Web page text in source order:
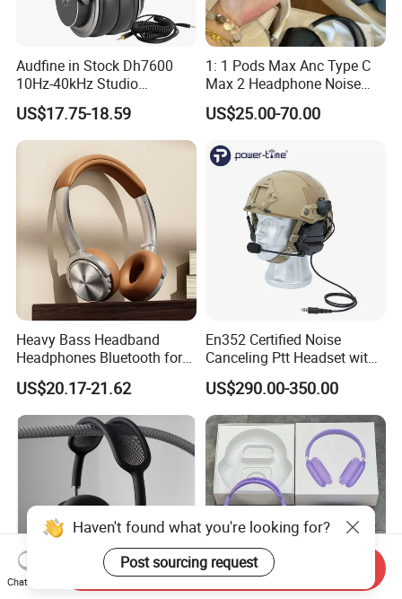
Audfine in Stock Dh7600
10Hz-40kHz Studio
Headphones Foldable for
DJ Monitoring
US$17.75-18.59
1: 1 Pods Max Anc Type C
Max 2 Headphone Noise
Cancelling Headset
Earphones
US$25.00-70.00
Heavy Bass Headband
Headphones Bluetooth for
Mobile Computer Use
US$20.17-21.62
En352 Certified Noise
Canceling Ptt Headset with
Two Way Radios
US$290.00-350.00
Haven't found what you're looking for?
Post sourcing request
Chat Now
Send Inquiry